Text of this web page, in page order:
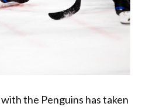
the Penguins has taken